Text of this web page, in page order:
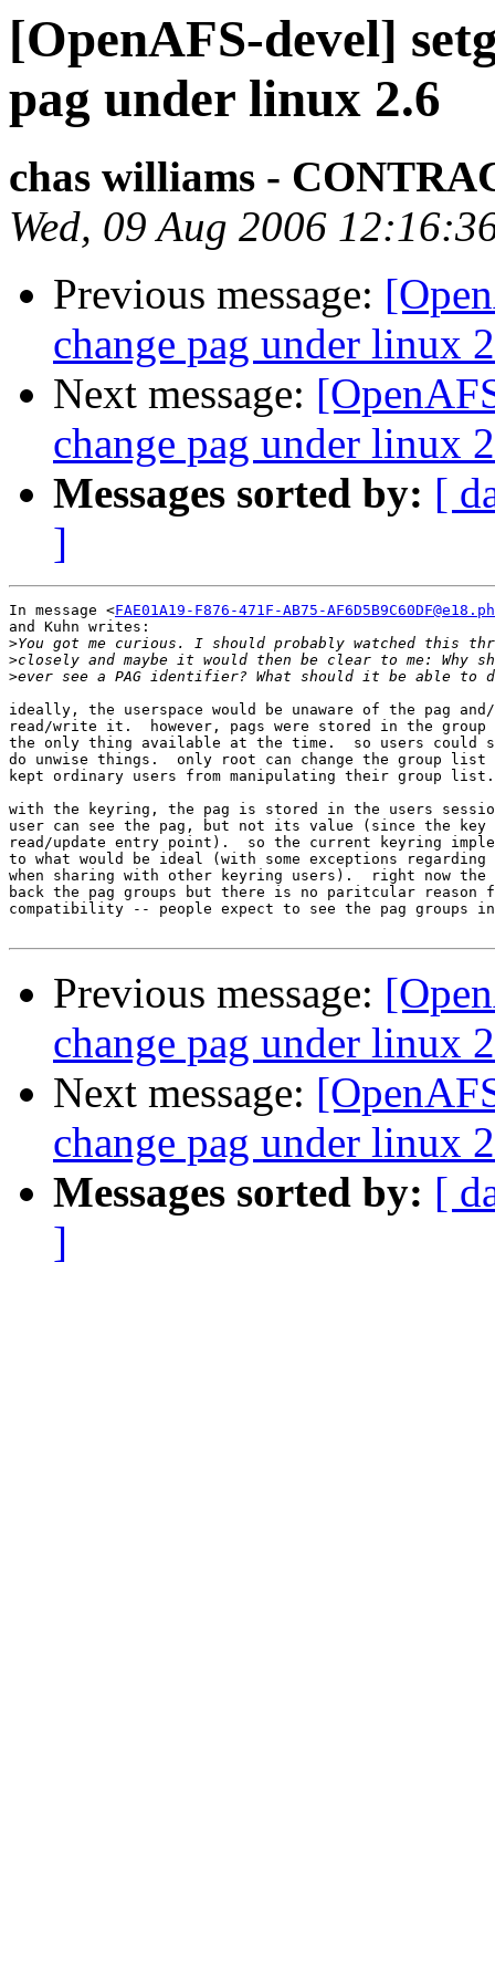
[OpenAFS-devel]
pag under linux 2.6
chas williams -
Wed, 09 Aug 2006
Previous message:
change pag under linux
Next message:
change pag under linux
Messages sorted by: [
]
In message <FAE01A19-F876-471F-AB75-
and Kuhn writes:
>
>
>
ideally, the userspace would be unaware of the pag
read/write it.  however, pags were stored in the group
the only thing available at the time.  so users could
do unwise things.  only root can change the group
kept ordinary users from manipulating their group list.
with the keyring, the pag is stored in the users
user can see the pag, but not its value (since the key
read/update entry point).  so the current keyring
to what would be ideal (with some exceptions regarding
when sharing with other keyring users).  right now the
back the pag groups but there is no paritcular
compatibility -- people expect to see the pag groups
Previous message:
change pag under linux
Next message:
change pag under linux
Messages sorted by: [
]